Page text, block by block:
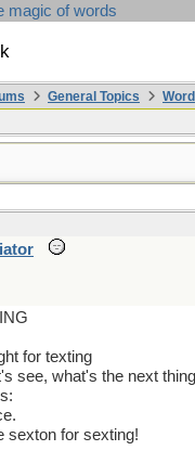
magic of words
General Topics
for texting
see, what's the next
sexton for sexting!